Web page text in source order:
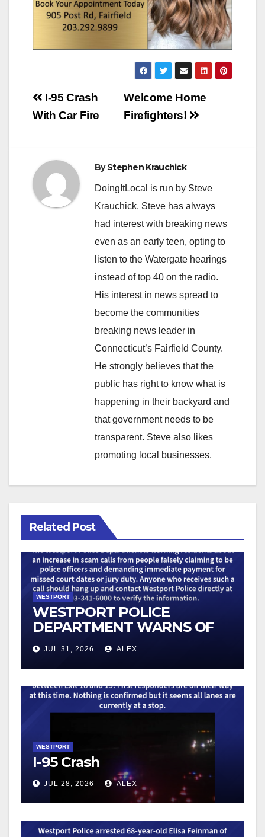
Post
navigation
Welcome Home
Firefighters!
I-95 Crash
With Car Fire
ByStephen Krauchick
DoingItLocal is run by Steve
Krauchick. Steve has always
had interest with breaking news
even as an early teen, opting to
listen to the Watergate hearings
instead of top 40 on the radio.
His interest in news spread to
become the communities
breaking news leader in
Connecticut’s Fairfield County.
He strongly believes that the
public has right to know what is
happening in their backyard and
that government needs to be
transparent. Steve also likes
promoting local businesses.
Related Post
WESTPORT
WESTPORT POLICE
DEPARTMENT WARNS OF
AN UPTICK IN SCAM
TELEPHONE CALLS
JUL 31, 2026 ALEX
WESTPORT
I-95 Crash
JUL 28, 2026 ALEX